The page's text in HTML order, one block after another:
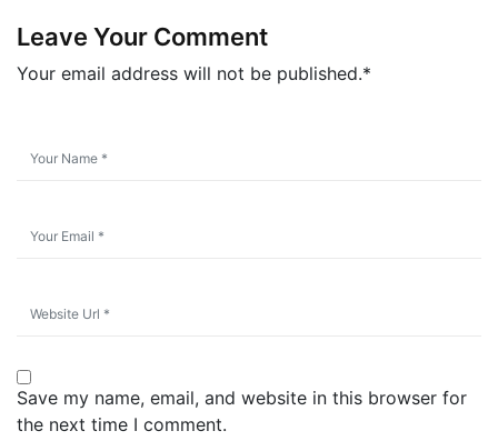
Leave Your Comment
Your email address will not be published.*
Save my name, email, and website in this browser for
the next time I comment.